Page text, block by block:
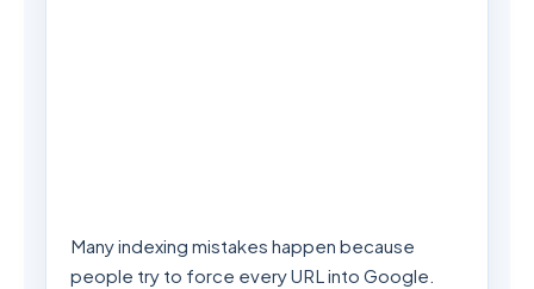
Many indexing mistakes happen because
people try to force every URL into Google.